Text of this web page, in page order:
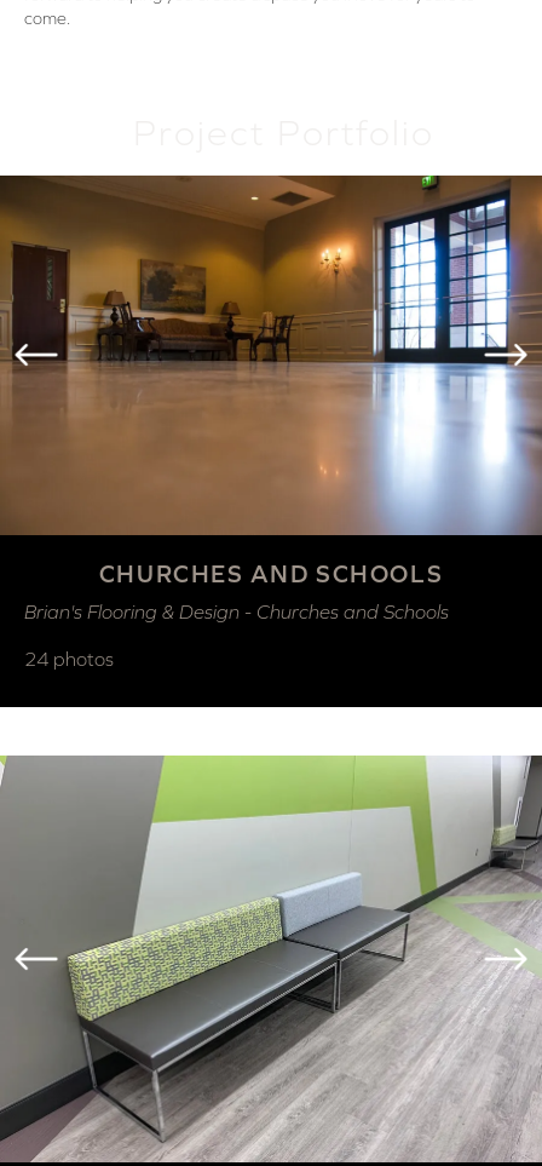
come.
CHURCHES AND SCHOOLS
Brian's Flooring & Design - Churches and Schools
24 photos